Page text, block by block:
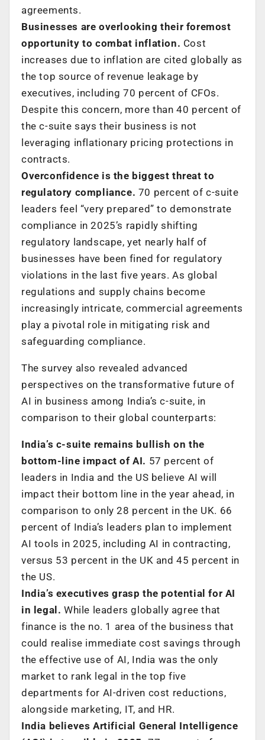
agreements.
Businesses are overlooking their foremost
opportunity to combat inflation. Cost
increases due to inflation are cited globally as
the top source of revenue leakage by
executives, including 70 percent of CFOs.
Despite this concern, more than 40 percent of
the c-suite says their business is not
leveraging inflationary pricing protections in
contracts.
Overconfidence is the biggest threat to
regulatory compliance. 70 percent of c-suite
leaders feel “very prepared” to demonstrate
compliance in 2025’s rapidly shifting
regulatory landscape, yet nearly half of
businesses have been fined for regulatory
violations in the last five years. As global
regulations and supply chains become
increasingly intricate, commercial agreements
play a pivotal role in mitigating risk and
safeguarding compliance.
The survey also revealed advanced
perspectives on the transformative future of
AI in business among India’s c-suite, in
comparison to their global counterparts:
India’s c-suite remains bullish on the
bottom-line impact of AI. 57 percent of
leaders in India and the US believe AI will
impact their bottom line in the year ahead, in
comparison to only 28 percent in the UK. 66
percent of India’s leaders plan to implement
AI tools in 2025, including AI in contracting,
versus 53 percent in the UK and 45 percent in
the US.
India’s executives grasp the potential for AI
in legal. While leaders globally agree that
finance is the no. 1 area of the business that
could realise immediate cost savings through
the effective use of AI, India was the only
market to rank legal in the top five
departments for AI-driven cost reductions,
alongside marketing, IT, and HR.
India believes Artificial General Intelligence